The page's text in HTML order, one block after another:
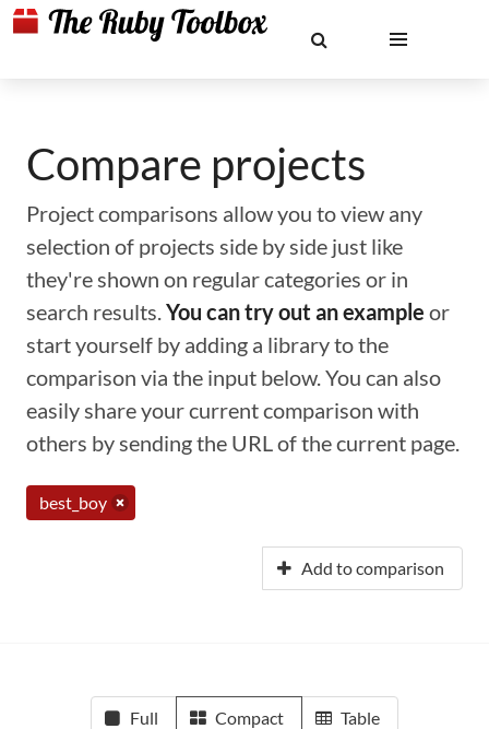
Compare projects
Project comparisons allow you to view any
selection of projects side by side just like
they're shown on regular categories or in
search results.You can try out an example or
start yourself by adding a library to the
comparison via the input below. You can also
easily share your current comparison with
others by sending the URL of the current page.
best_boy
Add to comparison
Full Compact Table